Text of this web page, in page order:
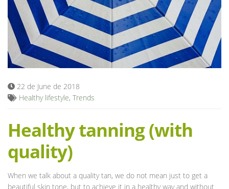
Blog
22 de June de 2018
Healthy lifestyle, Trends
Healthy tanning (with
quality)
When we talk about a quality tan, we do not mean just to get a
beautiful skin tone, but to achieve it in a healthy way and without